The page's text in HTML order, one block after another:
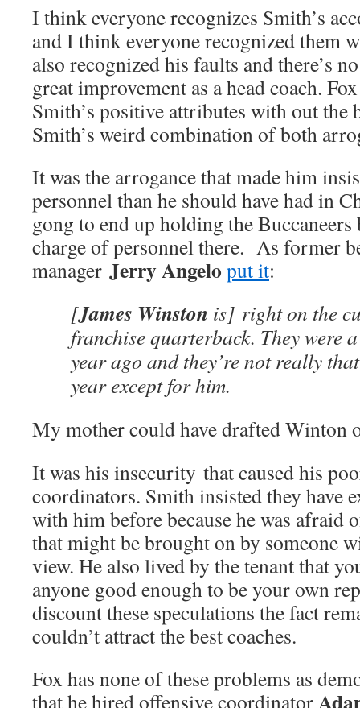
I think everyone recognizes Smith’s
and I think everyone recognized them
also recognized his faults and there’s
great improvement as a head coach.
Smith’s positive attributes with out the
Smith’s weird combination of both
It was the arrogance that made him
personnel than he should have had in
gong to end up holding the
charge of personnel there. As former
manager Jerry Angelo put it:
[James Winston is] right on the
franchise quarterback. They were
year ago and they’re not really
year except for him.
My mother could have drafted Winton
It was his insecurity that caused his
coordinators. Smith insisted they have
with him before because he was afraid
that might be brought on by someone
view. He also lived by the tenant that
anyone good enough to be your own
discount these speculations the fact
couldn’t attract the best coaches.
Fox has none of these problems as
that he hired offensive coordinator